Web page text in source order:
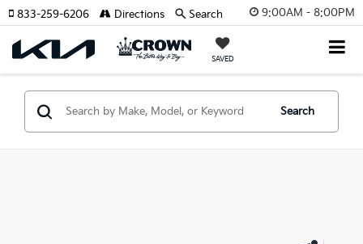
9:00AM - 8:00PM
SAVED
833-259-6206 Directions Search
Search